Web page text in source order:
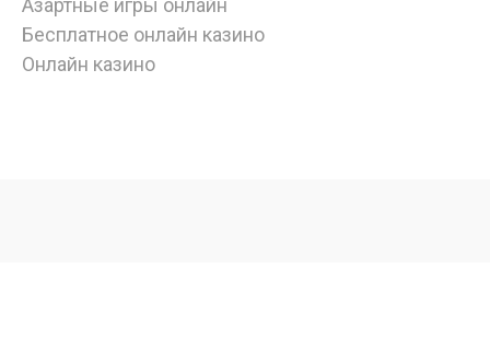
Азартные игры онлайн
Бесплатное онлайн казино
Онлайн казино